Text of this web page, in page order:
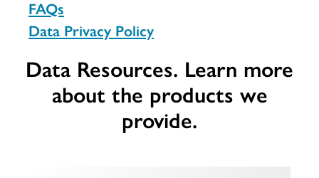
FAQs
Data Privacy Policy
Data Resources. Learn more
about the products we
provide.